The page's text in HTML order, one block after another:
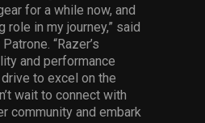
for a while now, and
role in my journey,” said
“Razer’s
and performance
to excel on the
wait to connect with
community and embark